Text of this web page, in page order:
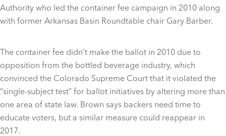
Authority who led the container fee campaign in 2010 along
with former Arkansas Basin Roundtable chair Gary Barber.
The container fee didn’t make the ballot in 2010 due to
opposition from the bottled beverage industry, which
convinced the Colorado Supreme Court that it violated the
“single-subject test” for ballot initiatives by altering more than
one area of state law. Brown says backers need time to
educate voters, but a similar measure could reappear in
2017.